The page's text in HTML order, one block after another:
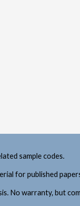
sample codes.
for published
No warranty, but